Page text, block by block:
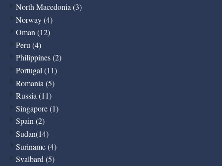
North Macedonia (3)
Norway (4)
Oman (12)
Peru (4)
Philippines (2)
Portugal (11)
Romania (5)
Russia (11)
Singapore (1)
Spain (2)
Sudan(14)
Suriname (4)
Svalbard (5)